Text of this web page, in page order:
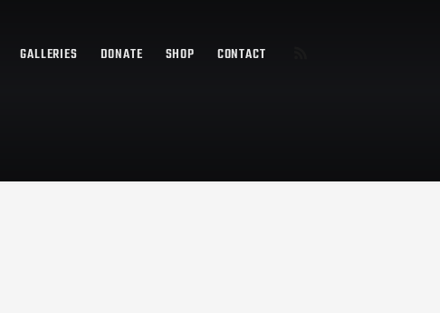
GALLERIES DONATE SHOP CONTACT